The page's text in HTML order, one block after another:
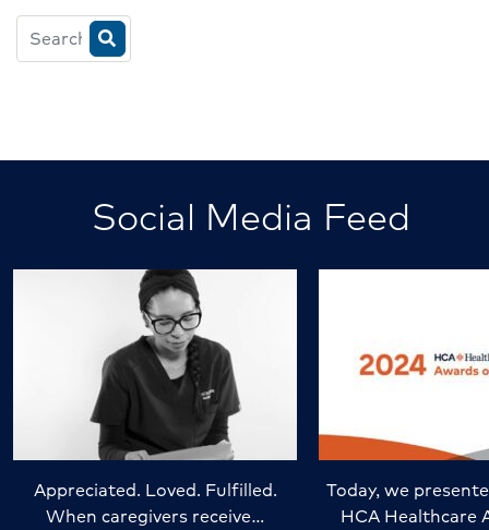
Search
HCA
Social Media Feed
Appreciated. Loved. Fulfilled.
When caregivers receive…
Today, we
HCA Healthcare